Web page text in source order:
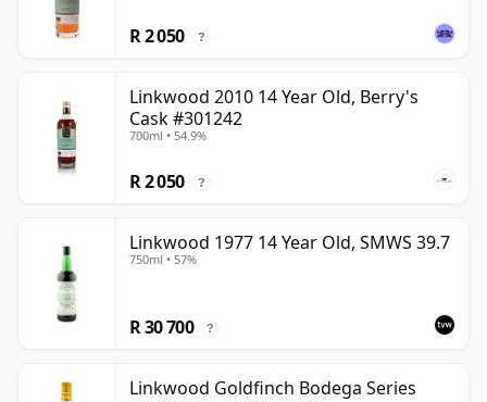
R 2 050 ?
Linkwood 2010 14 Year Old, Berry's
Cask #301242
700ml • 54.9%
R 2 050 ?
Linkwood 1977 14 Year Old, SMWS 39.7
750ml • 57%
R 30 700 ?
Linkwood Goldfinch Bodega Series